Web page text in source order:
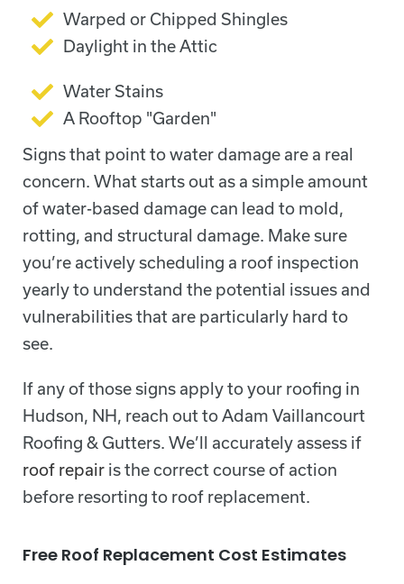
Warped or Chipped Shingles
Daylight in the Attic
Water Stains
A Rooftop "Garden"
Signs that point to water damage are a real
concern. What starts out as a simple amount
of water-based damage can lead to mold,
rotting, and structural damage. Make sure
you’re actively scheduling a roof inspection
yearly to understand the potential issues and
vulnerabilities that are particularly hard to
see.
If any of those signs apply to your roofing in
Hudson, NH, reach out to Adam Vaillancourt
Roofing & Gutters. We’ll accurately assess if
roof repair is the correct course of action
before resorting to roof replacement.
Free Roof Replacement Cost Estimates